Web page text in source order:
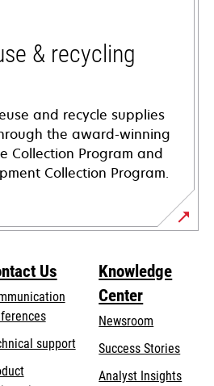
& recycling
and recycle supplies
the award-winning
Collection Program and
Collection Program.
Us
supportopens
Knowledge
Center
Newsroom
Success Stories
Analyst Insights